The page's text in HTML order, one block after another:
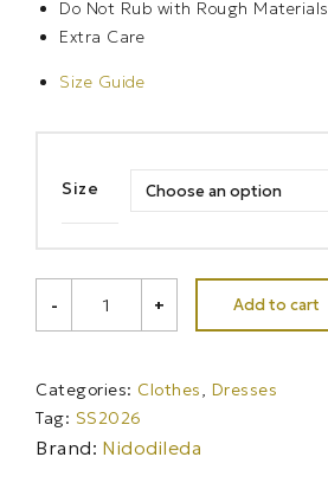
Do Not Rub with Rough Materials
Extra Care
Size Guide
Size
DRESS
quantity
- + Add to cart
Categories: Clothes, Dresses
Tag: SS2026
Brand: Nidodileda